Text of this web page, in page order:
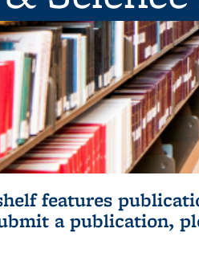
features
a publication,